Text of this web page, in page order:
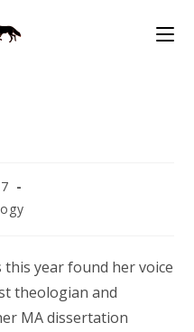
year found her voice
theologian and
MA dissertation